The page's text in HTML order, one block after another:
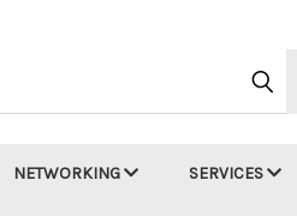
NETWORKING SERVICES